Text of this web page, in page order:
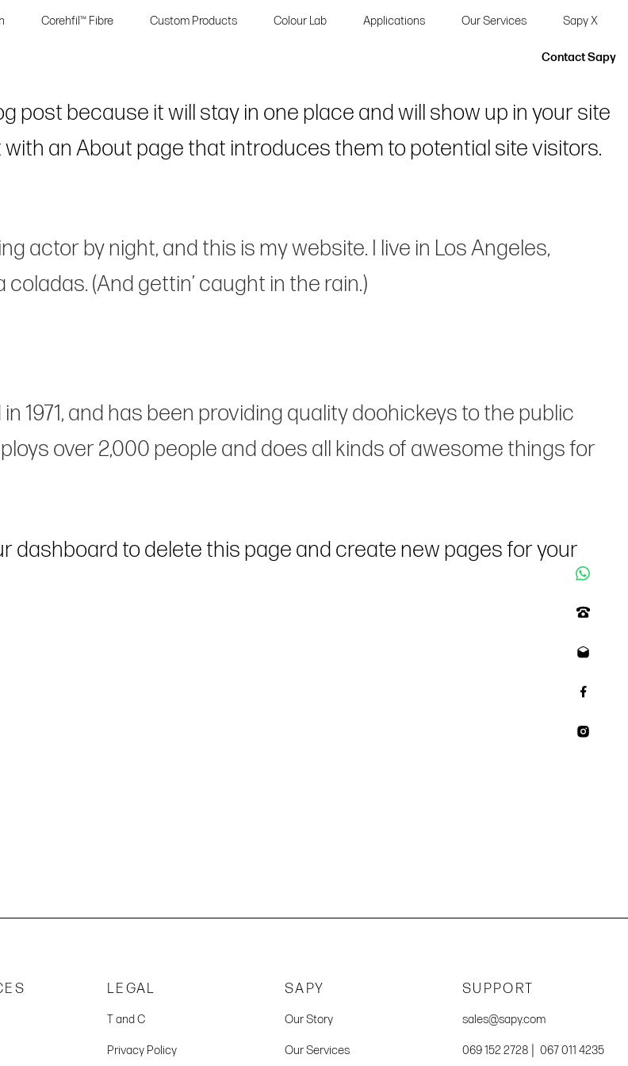
Corehfil™ Fibre Custom Products Colour Lab Applications Our Services Sapy X
Contact Sapy
post because it will stay in one place and will show up in your site
an About page that introduces them to potential site visitors.
actor by night, and this is my website. I live in Los Angeles,
(And gettin’ caught in the rain.)
1971, and has been providing quality doohickeys to the public
over 2,000 people and does all kinds of awesome things for
dashboard to delete this page and create new pages for your
LEGAL
T and C
Privacy Policy
SAPY
Our Story
Our Services
SUPPORT
sales@sapy.com
069 152 2728 |067 011 4235